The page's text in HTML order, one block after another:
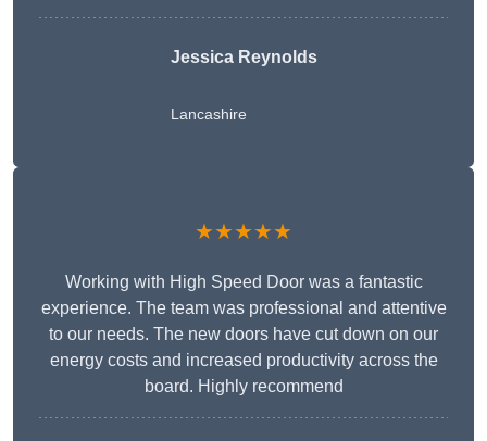
Jessica Reynolds
Lancashire
★★★★★
Working with High Speed Door was a fantastic
experience. The team was professional and attentive
to our needs. The new doors have cut down on our
energy costs and increased productivity across the
board. Highly recommend